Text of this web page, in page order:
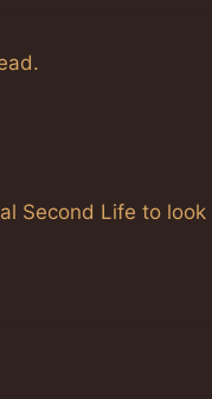
Second Life to